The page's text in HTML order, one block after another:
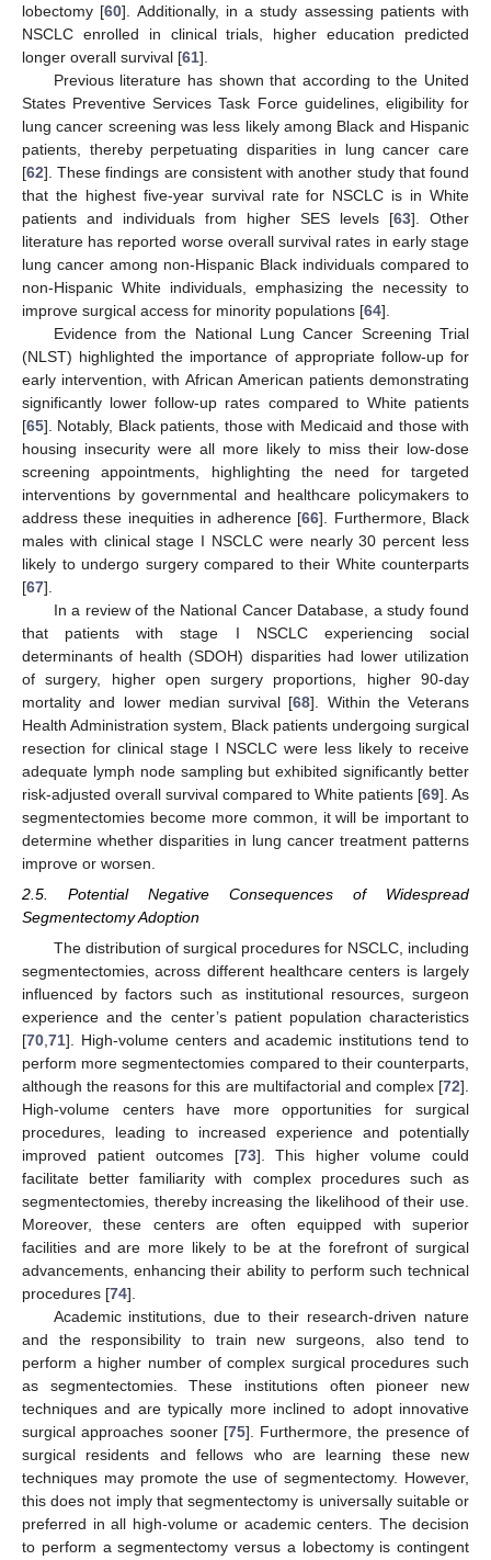
lobectomy [60]. Additionally, in a study assessing patients with
NSCLC enrolled in clinical trials, higher education predicted
longer overall survival [61].
Previous literature has shown that according to the United
States Preventive Services Task Force guidelines, eligibility for
lung cancer screening was less likely among Black and Hispanic
patients, thereby perpetuating disparities in lung cancer care
[62]. These findings are consistent with another study that found
that the highest five-year survival rate for NSCLC is in White
patients and individuals from higher SES levels [63]. Other
literature has reported worse overall survival rates in early stage
lung cancer among non-Hispanic Black individuals compared to
non-Hispanic White individuals, emphasizing the necessity to
improve surgical access for minority populations [64].
Evidence from the National Lung Cancer Screening Trial
(NLST) highlighted the importance of appropriate follow-up for
early intervention, with African American patients demonstrating
significantly lower follow-up rates compared to White patients
[65]. Notably, Black patients, those with Medicaid and those with
housing insecurity were all more likely to miss their low-dose
screening appointments, highlighting the need for targeted
interventions by governmental and healthcare policymakers to
address these inequities in adherence [66]. Furthermore, Black
males with clinical stage I NSCLC were nearly 30 percent less
likely to undergo surgery compared to their White counterparts
[67].
In a review of the National Cancer Database, a study found
that patients with stage I NSCLC experiencing social
determinants of health (SDOH) disparities had lower utilization
of surgery, higher open surgery proportions, higher 90-day
mortality and lower median survival [68]. Within the Veterans
Health Administration system, Black patients undergoing surgical
resection for clinical stage I NSCLC were less likely to receive
adequate lymph node sampling but exhibited significantly better
risk-adjusted overall survival compared to White patients [69]. As
segmentectomies become more common, it will be important to
determine whether disparities in lung cancer treatment patterns
improve or worsen.
2.5. Potential Negative Consequences of Widespread
Segmentectomy Adoption
The distribution of surgical procedures for NSCLC, including
segmentectomies, across different healthcare centers is largely
influenced by factors such as institutional resources, surgeon
experience and the center’s patient population characteristics
[70,71]. High-volume centers and academic institutions tend to
perform more segmentectomies compared to their counterparts,
although the reasons for this are multifactorial and complex [72].
High-volume centers have more opportunities for surgical
procedures, leading to increased experience and potentially
improved patient outcomes [73]. This higher volume could
facilitate better familiarity with complex procedures such as
segmentectomies, thereby increasing the likelihood of their use.
Moreover, these centers are often equipped with superior
facilities and are more likely to be at the forefront of surgical
advancements, enhancing their ability to perform such technical
procedures [74].
Academic institutions, due to their research-driven nature
and the responsibility to train new surgeons, also tend to
perform a higher number of complex surgical procedures such
as segmentectomies. These institutions often pioneer new
techniques and are typically more inclined to adopt innovative
surgical approaches sooner [75]. Furthermore, the presence of
surgical residents and fellows who are learning these new
techniques may promote the use of segmentectomy. However,
this does not imply that segmentectomy is universally suitable or
preferred in all high-volume or academic centers. The decision
to perform a segmentectomy versus a lobectomy is contingent